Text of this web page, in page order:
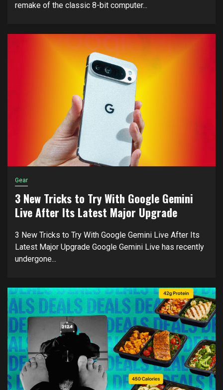
remake of the classic 8-bit computer...
Gear
3 New Tricks to Try With Google Gemini
Live After Its Latest Major Upgrade
3 New Tricks to Try With Google Gemini Live After Its
Latest Major Upgrade Google Gemini Live has recently
undergone...